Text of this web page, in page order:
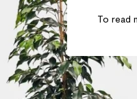
To read